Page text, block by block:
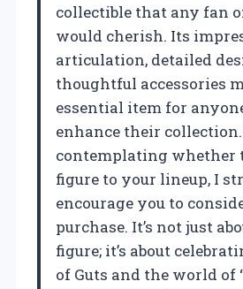
collectible that any fan
would cherish. Its
articulation, detailed
thoughtful accessories
essential item for
enhance their collection.
contemplating whether
figure to your lineup, I
encourage you to
purchase. It’s not just
figure; it’s about
of Guts and the world of